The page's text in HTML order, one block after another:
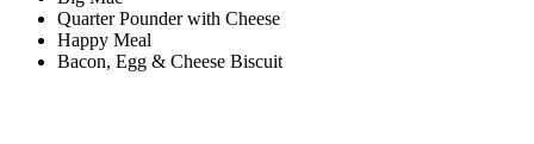
Quarter Pounder with Cheese
Happy Meal
Bacon, Egg & Cheese Biscuit